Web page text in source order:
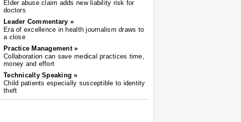
Elder abuse claim adds new liability risk for
doctors
Leader Commentary »
Era of excellence in health journalism draws to
a close
Practice Management »
Collaboration can save medical practices time,
money and effort
Technically Speaking »
Child patients especially susceptible to identity
theft